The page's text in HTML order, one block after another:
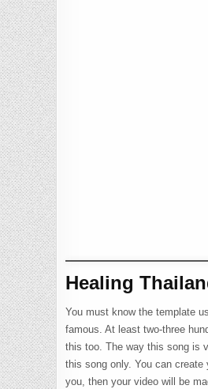
Healing
You must know the template
famous. At least two-three
this too. The way this song is
this song only. You can
you, then your video will be